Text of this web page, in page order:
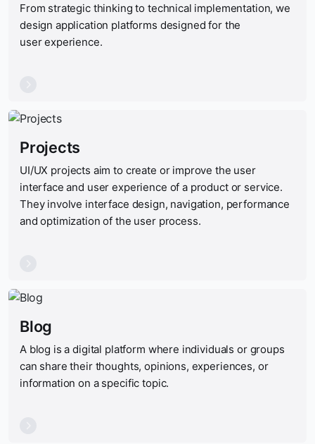
From strategic thinking to technical implementation, we
design application platforms designed for the
user experience.
Projects
UI/UX projects aim to create or improve the user
interface and user experience of a product or service.
They involve interface design, navigation, performance
and optimization of the user process.
Blog
A blog is a digital platform where individuals or groups
can share their thoughts, opinions, experiences, or
information on a specific topic.